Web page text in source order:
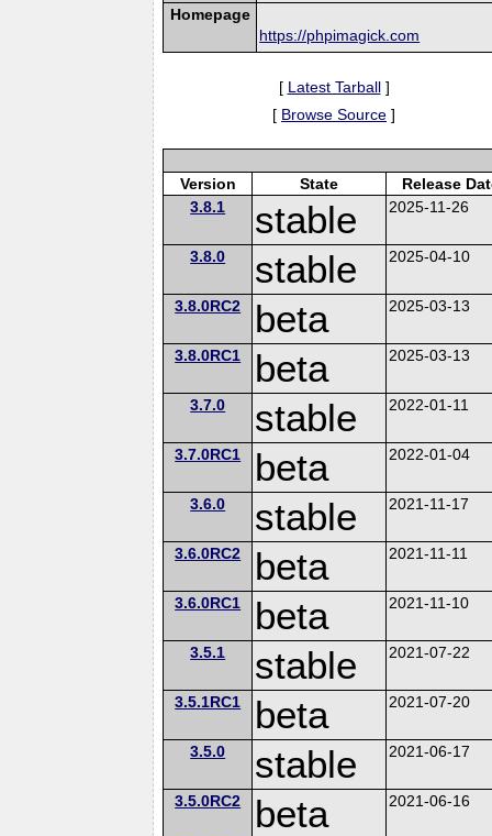
Homepage
https://phpimagick.com
[ Latest Tarball]
[ Browse Source ]
Version State
Release
3.8.1
stable 2025-11-26
3.8.0 stable 2025-04-10
3.8.0RC2 beta 2025-03-13
3.8.0RC1 beta 2025-03-13
3.7.0 stable 2022-01-11
3.7.0RC1 beta 2022-01-04
3.6.0 stable 2021-11-17
3.6.0RC2 beta 2021-11-11
3.6.0RC1 beta 2021-11-10
3.5.1 stable 2021-07-22
3.5.1RC1 beta 2021-07-20
3.5.0 stable 2021-06-17
3.5.0RC2 beta 2021-06-16